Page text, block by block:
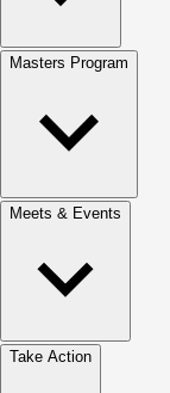
Masters Program
Meets & Events
Take Action